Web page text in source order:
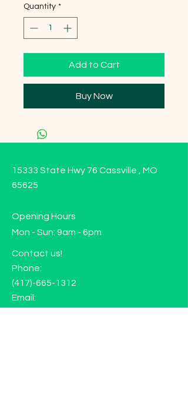
Quantity *
Add to Cart
Buy Now
15333 State Hwy 76 Cassville , MO
65625
Opening Hours
Mon - Sun: 9am - 6pm
Contact us!
Phone:
(417)-665-1312
Email: